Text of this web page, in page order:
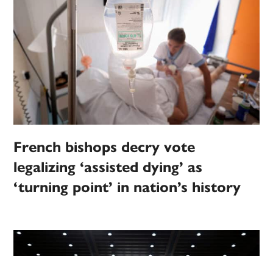
French bishops decry vote
legalizing ‘assisted dying’ as
‘turning point’ in nation’s history